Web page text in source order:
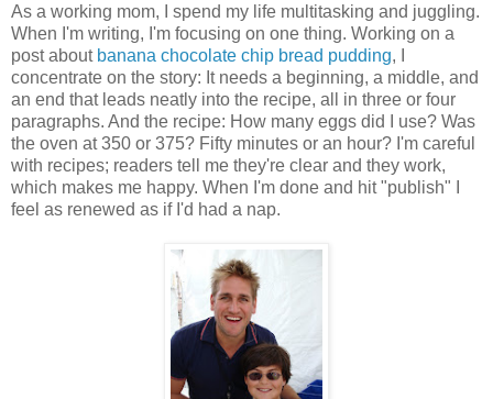
As a working mom, I spend my life multitasking and juggling.
When I'm writing, I'm focusing on one thing. Working on a
post about banana chocolate chip bread pudding, I
concentrate on the story: It needs a beginning, a middle, and
an end that leads neatly into the recipe, all in three or four
paragraphs. And the recipe: How many eggs did I use? Was
the oven at 350 or 375? Fifty minutes or an hour? I'm careful
with recipes; readers tell me they're clear and they work,
which makes me happy. When I'm done and hit "publish" I
feel as renewed as if I'd had a nap.